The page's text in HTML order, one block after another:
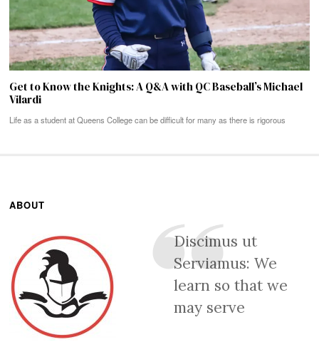
Get to Know the Knights: A Q&A with QC Baseball’s Michael
Vilardi
Life as a student at Queens College can be difficult for many as there is rigorous
ABOUT
Discimus ut
Serviamus: We
learn so that we
may serve